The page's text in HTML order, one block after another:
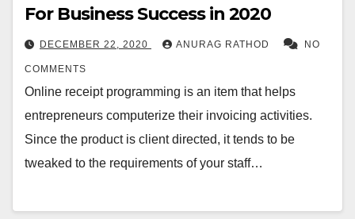
For Business Success in 2020
DECEMBER 22, 2020 ANURAG RATHOD NO
COMMENTS
Online receipt programming is an item that helps
entrepreneurs computerize their invoicing activities.
Since the product is client directed, it tends to be
tweaked to the requirements of your staff…